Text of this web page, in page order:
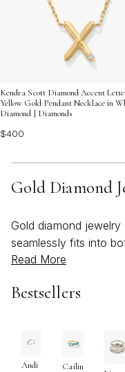
Kendra Scott Diamond Accent
Yellow Gold Pendant Necklace in
Diamond | Diamonds
$400
Gold Diamond
Gold diamond
seamlessly fits into
most celebrated
with the brilliance of
your daily routine.
jewelry makes it a
Read More
Bestsellers
Andi
Cailin